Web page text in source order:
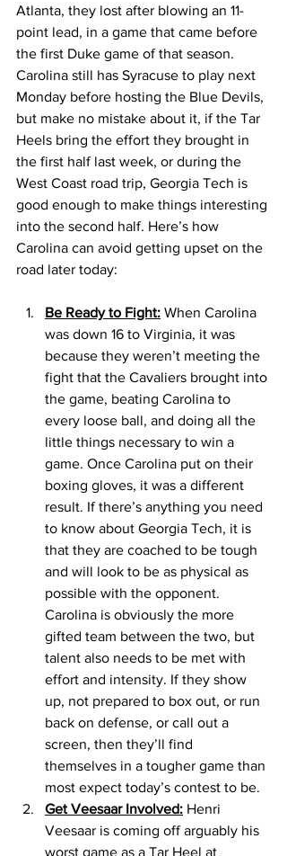
Atlanta, they lost after blowing an 11-
point lead, in a game that came before
the first Duke game of that season.
Carolina still has Syracuse to play next
Monday before hosting the Blue Devils,
but make no mistake about it, if the Tar
Heels bring the effort they brought in
the first half last week, or during the
West Coast road trip, Georgia Tech is
good enough to make things interesting
into the second half. Here’s how
Carolina can avoid getting upset on the
road later today:
Be Ready to Fight: When Carolina
was down 16 to Virginia, it was
because they weren’t meeting the
fight that the Cavaliers brought into
the game, beating Carolina to
every loose ball, and doing all the
little things necessary to win a
game. Once Carolina put on their
boxing gloves, it was a different
result. If there’s anything you need
to know about Georgia Tech, it is
that they are coached to be tough
and will look to be as physical as
possible with the opponent.
Carolina is obviously the more
gifted team between the two, but
talent also needs to be met with
effort and intensity. If they show
up, not prepared to box out, or run
back on defense, or call out a
screen, then they’ll find
themselves in a tougher game than
most expect today’s contest to be.
Get Veesaar Involved: Henri
Veesaar is coming off arguably his
worst game as a Tar Heel at